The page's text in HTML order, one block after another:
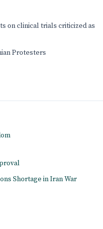
on clinical trials criticized as
Protesters
Shortage in Iran War